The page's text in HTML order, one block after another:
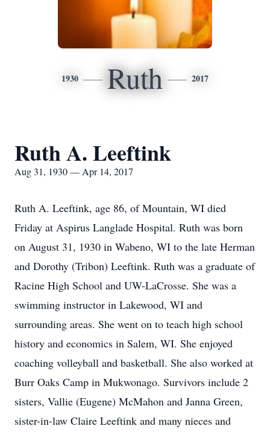
1930 Ruth 2017
Ruth A. Leeftink
Aug 31, 1930 — Apr 14, 2017
Ruth A. Leeftink, age 86, of Mountain, WI died
Friday at Aspirus Langlade Hospital. Ruth was born
on August 31, 1930 in Wabeno, WI to the late Herman
and Dorothy (Tribon) Leeftink. Ruth was a graduate of
Racine High School and UW-LaCrosse. She was a
swimming instructor in Lakewood, WI and
surrounding areas. She went on to teach high school
history and economics in Salem, WI. She enjoyed
coaching volleyball and basketball. She also worked at
Burr Oaks Camp in Mukwonago. Survivors include 2
sisters, Vallie (Eugene) McMahon and Janna Green,
sister-in-law Claire Leeftink and many nieces and